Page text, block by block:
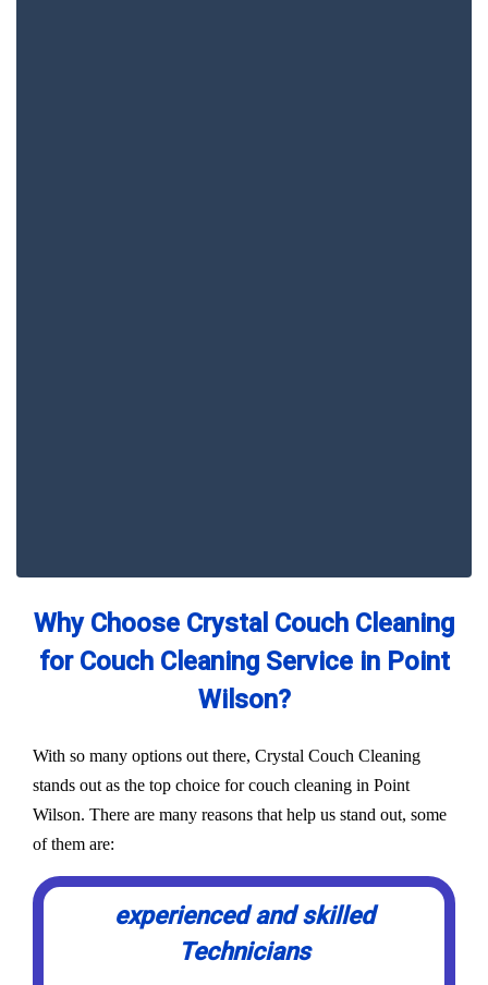
Why Choose Crystal Couch Cleaning
for Couch Cleaning Service in Point
Wilson?
With so many options out there, Crystal Couch Cleaning
stands out as the top choice for couch cleaning in Point
Wilson. There are many reasons that help us stand out, some
of them are:
experienced and skilled
Technicians